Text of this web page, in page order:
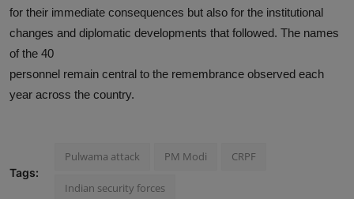
for their immediate consequences but also for the institutional
changes and diplomatic developments that followed. The names
of the 40
personnel remain central to the remembrance observed each
year across the country.
Tags:
Pulwama attack PM Modi CRPF
Indian security forces